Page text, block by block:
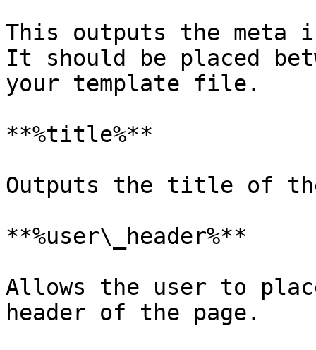
This outputs the meta
It should be placed
your template file.
**%title%**
Outputs the title of
**%user\_header%**
Allows the user to
header of the page.